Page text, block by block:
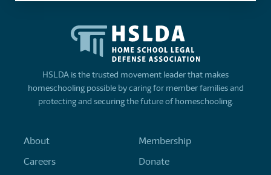
HSLDA is the trusted movement leader that makes
homeschooling possible by caring for member families and
protecting and securing the future of homeschooling.
About
Careers
Membership
Donate